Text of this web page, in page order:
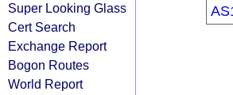
Super Looking Glass
Cert Search
Exchange Report
Bogon Routes
World Report